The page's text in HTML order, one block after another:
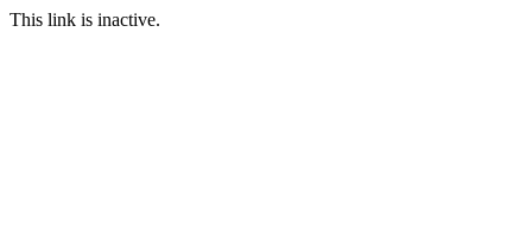
This link is inactive.